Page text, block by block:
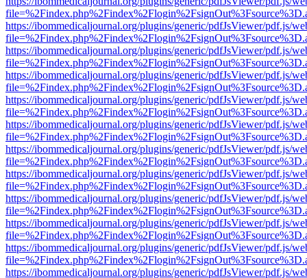
https://ibommedicaljournal.org/plugins/generic/pdfJsViewer/pdf.js/
https://ibommedicaljournal.org/plugins/generic/pdfJsViewer/pdf.js/
https://ibommedicaljournal.org/plugins/generic/pdfJsViewer/pdf.js/
https://ibommedicaljournal.org/plugins/generic/pdfJsViewer/pdf.js/
https://ibommedicaljournal.org/plugins/generic/pdfJsViewer/pdf.js/
https://ibommedicaljournal.org/plugins/generic/pdfJsViewer/pdf.js/
https://ibommedicaljournal.org/plugins/generic/pdfJsViewer/pdf.js/
https://ibommedicaljournal.org/plugins/generic/pdfJsViewer/pdf.js/
https://ibommedicaljournal.org/plugins/generic/pdfJsViewer/pdf.js/
https://ibommedicaljournal.org/plugins/generic/pdfJsViewer/pdf.js/
https://ibommedicaljournal.org/plugins/generic/pdfJsViewer/pdf.js/